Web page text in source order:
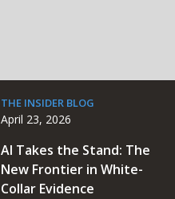
THE INSIDER BLOG
April 23, 2026
AI Takes the Stand: The
New Frontier in White-
Collar Evidence